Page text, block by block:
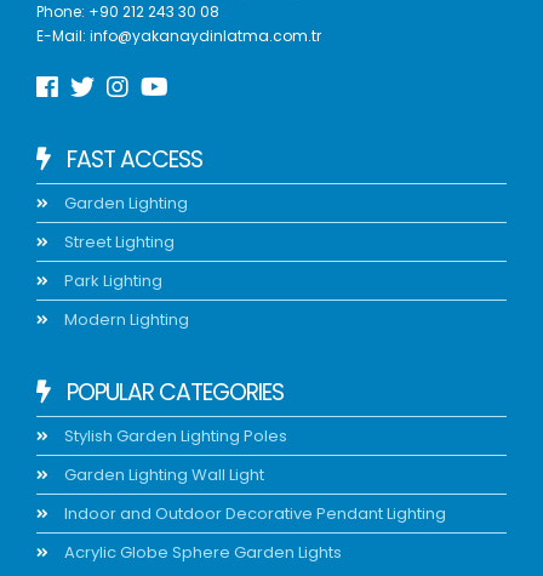
Phone: +90 212 243 30 08
E-Mail:info@yakanaydinlatma.com.tr
FAST ACCESS
Garden Lighting
Street Lighting
Park Lighting
Modern Lighting
POPULAR CATEGORIES
Stylish Garden Lighting Poles
Garden Lighting Wall Light
Indoor and Outdoor Decorative Pendant Lighting
Acrylic Globe Sphere Garden Lights